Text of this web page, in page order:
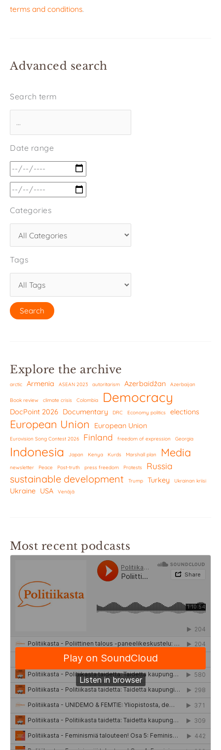
terms and conditions.
Advanced search
Search term
Date range
Categories
Tags
Explore the archive
arctic Armenia ASEAN 2023 autoritarism Azerbaidžan Azerbaijan
Book review climate crisis Colombia Democracy
DocPoint 2026 Documentary DRC Economy politics elections
European Union European Union
Eurovision Song Contest 2026 Finland freedom of expression Georgia
Indonesia Japan Kenya Kurds Marshall plan Media
newsletter Peace Post-truth press freedom Protests Russia
sustainable development Trump Turkey Ukrainan kriisi
Ukraine USA Venäjä
Most recent podcasts